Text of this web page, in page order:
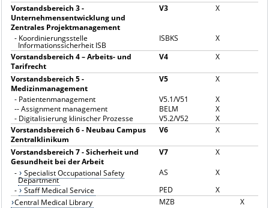
Vorstandsbereich 3 -
Unternehmensentwicklung und
Zentrales Projektmanagement
V3 X
- Koordinierungsstelle
Informationssicherheit ISB
ISBKS
X
Vorstandsbereich 4 – Arbeits- und
Tarifrecht
V4 X
Vorstandsbereich 5 -
Medizinmanagement
V5
X
- Patientenmanagement V5.1/V51
X
--Assignment management BELM
X
- Digitalisierung klinischer Prozesse V5.2/V52
X
Vorstandsbereich 6 - Neubau Campus
Zentralklinikum
V6 X
Vorstandsbereich 7 - Sicherheit und
Gesundheit bei der Arbeit
V7 X
- Specialist Occupational Safety
Department
AS
X
-
Staff Medical Service PED
X
Central Medical Library
MZB
X